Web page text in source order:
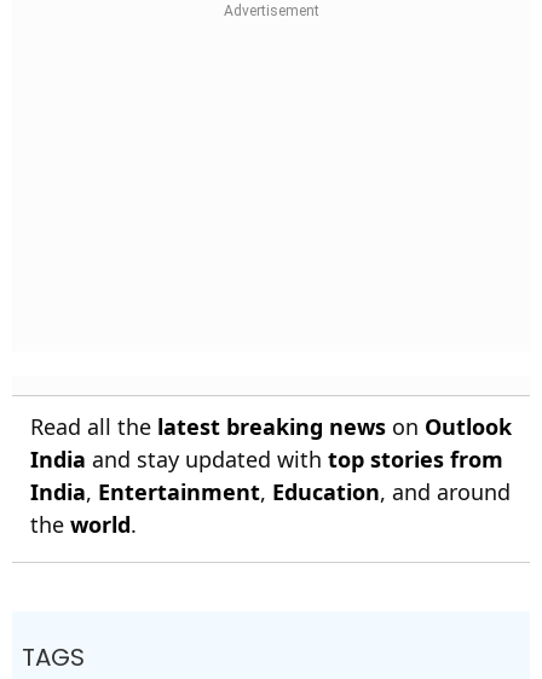
Read all the latest breaking news on Outlook
India and stay updated with top stories from
India, Entertainment, Education, and around
the world.
TAGS